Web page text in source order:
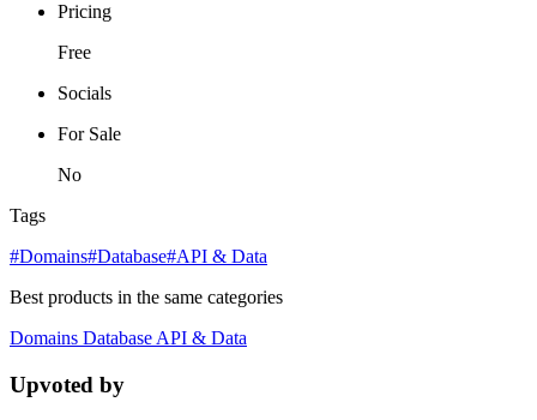
Pricing
Free
Socials
For Sale
No
Tags
#Domains#Database#API & Data
Best products in the same categories
Domains DatabaseAPI & Data
Upvoted by